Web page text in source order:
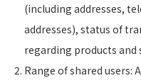
(including addresses,
addresses), status of
regarding products and
Range of shared users: